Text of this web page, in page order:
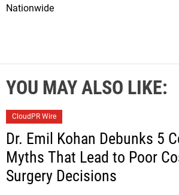
Nationwide
YOU MAY ALSO LIKE:
CloudPR Wire
Dr. Emil Kohan Debunks 5
Myths That Lead to Poor
Surgery Decisions